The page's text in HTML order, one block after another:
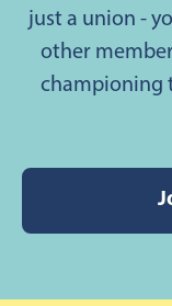
just a union -
other
championing